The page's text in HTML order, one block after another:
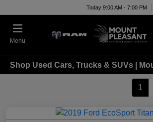
Today 9:00 AM - 7:00 PM
Menu
Shop Used Cars, Trucks & SUVs |
1